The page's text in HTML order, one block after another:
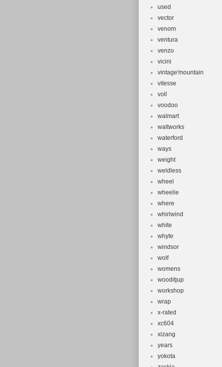
used
vector
venom
ventura
venzo
vicini
vintage'mountain
vitesse
voll
voodoo
walmart
waltworks
waterford
ways
weight
weldless
wheel
wheelie
where
whirlwind
white
whyte
windsor
wolf
womens
wooditjup
workshop
wrap
x-rated
xc604
xizang
years
yokota